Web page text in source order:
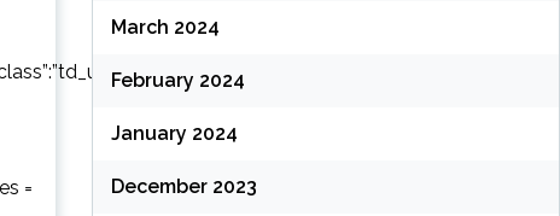
=
March 2024
February 2024
January 2024
December 2023